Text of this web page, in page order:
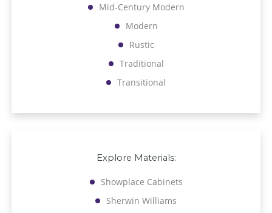
Mid-Century Modern
Modern
Rustic
Traditional
Transitional
Explore Materials:
Showplace Cabinets
Sherwin Williams